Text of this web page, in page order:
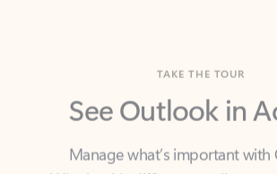
See Outlook in
Manage what’s important with
calendars, or signing that form,